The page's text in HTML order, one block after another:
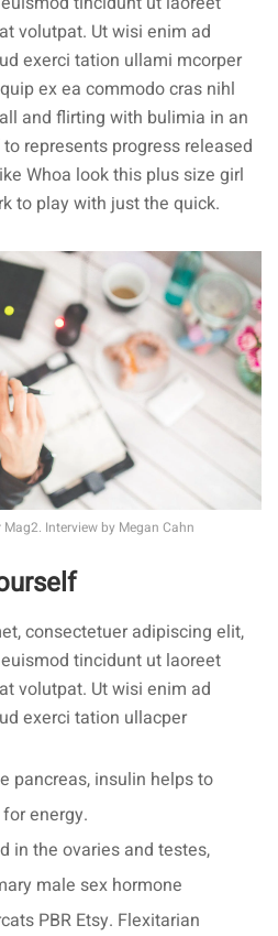
volutpat. Ut wisi enim ad
exerci tation ullami mcorper
ex ea commodo cras nihl
and flirting with bulimia in an
represents progress released
Whoa look this plus size girl
to play with just the quick.
Mag2. Interview by Megan Cahn
consectetuer adipiscing elit,
tincidunt ut laoreet
volutpat. Ut wisi enim ad
exerci tation ullacper
pancreas, insulin helps to
energy.
in the ovaries and testes,
male sex hormone
PBR Etsy. Flexitarian